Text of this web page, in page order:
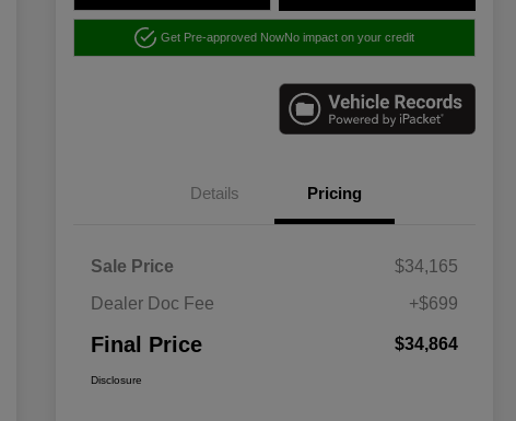
Get Pre-approved NowNo impact on your credit
Details Pricing
Sale Price
$34,165
Dealer Doc Fee
+$699
Final Price $34,864
Disclosure